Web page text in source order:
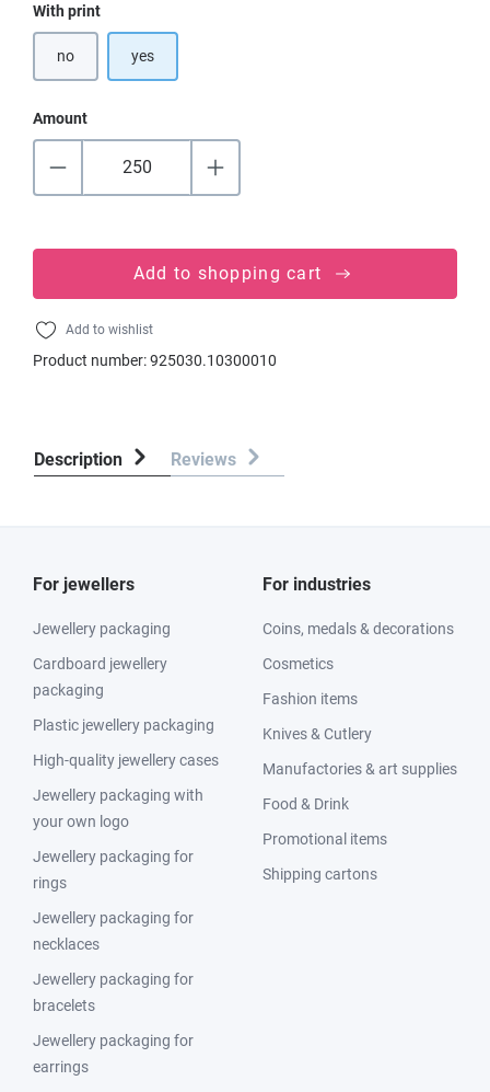
Select
With print
no yes
Amount
Add to shopping cart
Add to wishlist
Product number:925030.10300010
Description Reviews
For jewellers
Jewellery packaging
Cardboard jewellery
packaging
Plastic jewellery packaging
High-quality jewellery cases
Jewellery packaging with
your own logo
Jewellery packaging for
rings
Jewellery packaging for
necklaces
Jewellery packaging for
bracelets
Jewellery packaging for
earrings
For industries
Coins, medals & decorations
Cosmetics
Fashion items
Knives & Cutlery
Manufactories & art supplies
Food & Drink
Promotional items
Shipping cartons